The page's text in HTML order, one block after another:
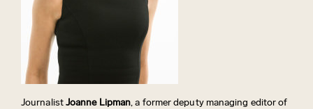
JournalistJoanne Lipman, a former deputy managing editor of